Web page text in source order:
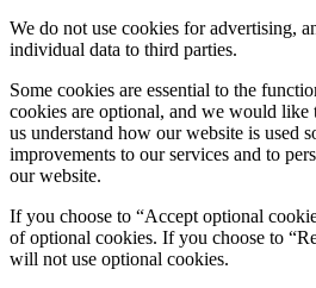
We do not use cookies for advertising,
individual data to third parties.
Some cookies are essential to the
cookies are optional, and we would like
us understand how our website is used
improvements to our services and to
our website.
If you choose to “Accept optional
of optional cookies. If you choose to
will not use optional cookies.